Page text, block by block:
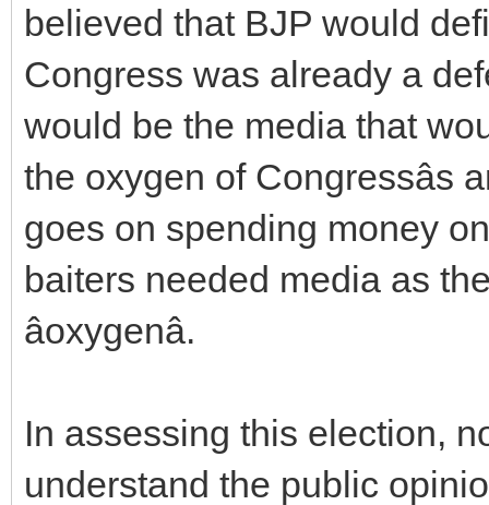
believed that BJP would
Congress was already a
would be the media that
the oxygen of
goes on spending money
baiters needed media as
âoxygenâ.
In assessing this election,
understand the public